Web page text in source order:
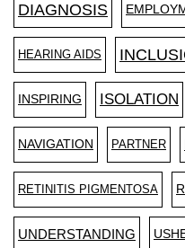
DIAGNOSIS
HEARING AIDS
INSPIRING ISOLATION
NAVIGATION PARTNER
RETINITIS PIGMENTOSA
UNDERSTANDING